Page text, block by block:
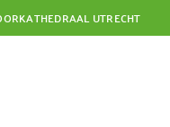
UTRECHT